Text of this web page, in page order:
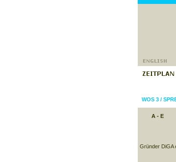
WOS 3/
A - E
Gründer DiGA